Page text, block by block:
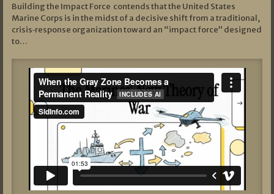
Building the Impact Force contends that the United States
Marine Corps is in the midst of a decisive shift from a traditional,
crisis‑response organization toward an “impact force” designed
to…